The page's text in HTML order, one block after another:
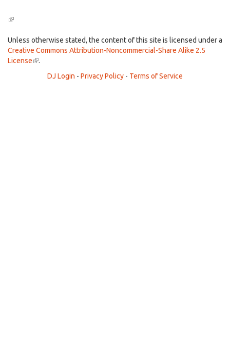
(link
external)
Unless otherwise stated, the content of this site is licensed under a
Creative Commons Attribution-Noncommercial-Share Alike 2.5
License(link
external)
.
DJ Login - Privacy Policy - Terms of Service